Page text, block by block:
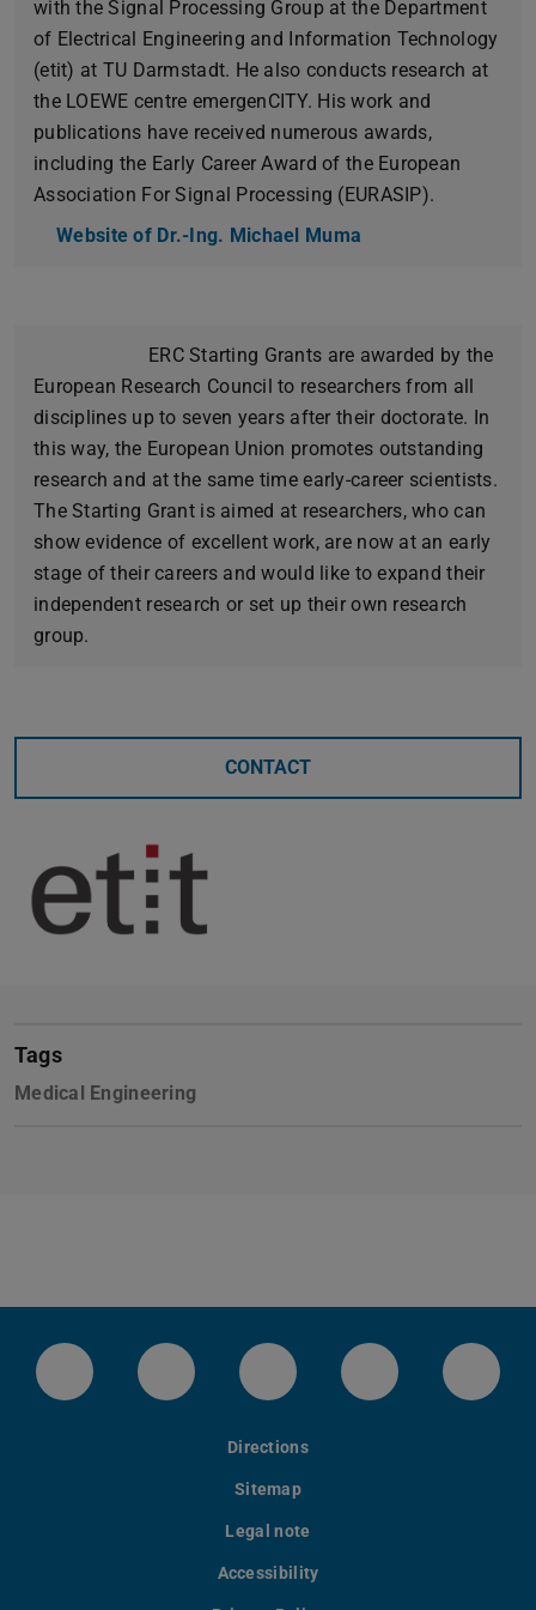
with the Signal Processing Group at the Department
of Electrical Engineering and Information Technology
(etit) at TU Darmstadt. He also conducts research at
the LOEWE centre emergenCITY. His work and
publications have received numerous awards,
including the Early Career Award of the European
Association For Signal Processing (EURASIP).
Website of Dr.-Ing. Michael Muma
ERC Starting Grants are awarded by the
European Research Council to researchers from all
disciplines up to seven years after their doctorate. In
this way, the European Union promotes outstanding
research and at the same time early-career scientists.
The Starting Grant is aimed at researchers, who can
show evidence of excellent work, are now at an early
stage of their careers and would like to expand their
independent research or set up their own research
group.
CONTACT
Tags
Medical Engineering
Instagram-Kanal von etit
Facebookpage von etit
YouTube-Channel von
LinkedIn-
Directions
Sitemap
Legal note
Accessibility